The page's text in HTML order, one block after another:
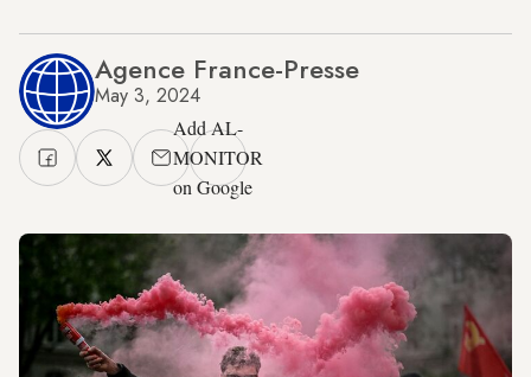
Agence France-Presse
May 3, 2024
Add AL-
MONITOR
on Google